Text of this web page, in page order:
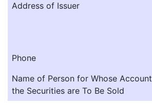
Address of Issuer
Phone
Name of Person for Whose Account
the Securities are To Be Sold